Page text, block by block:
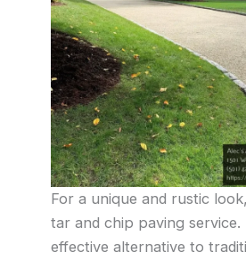
For a unique and rustic
tar and chip paving service.
effective alternative to